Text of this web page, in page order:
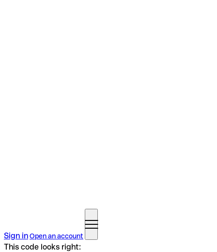
Sign inOpen an account
This code looks right: